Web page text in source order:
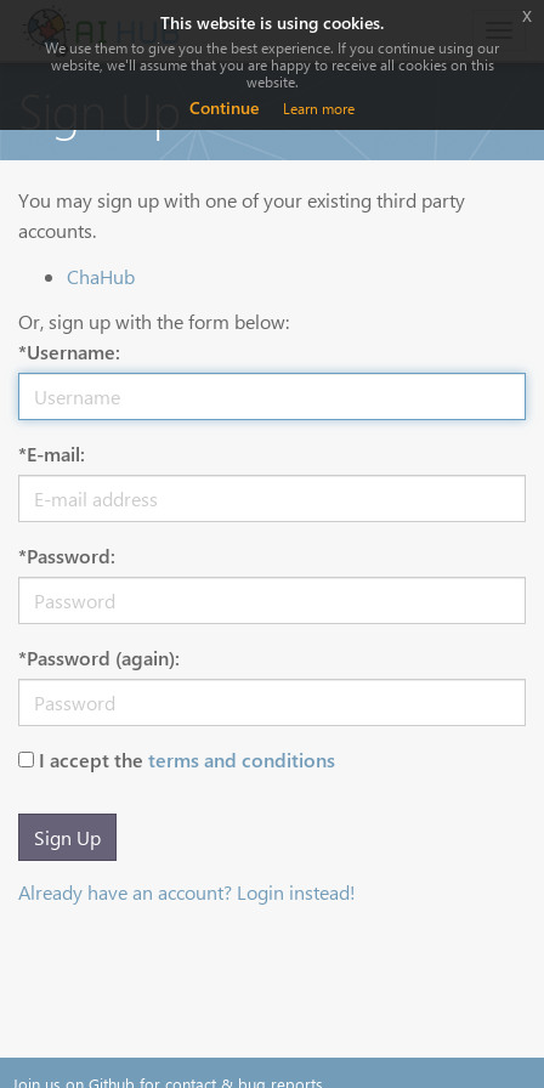
You may sign up with one of your existing third party
accounts.
ChaHub
Or, sign up with the form below:
*Username:
*E-mail:
*Password:
*Password (again):
I accept the terms and conditions
Sign Up
Already have an account? Login instead!
Join us on Github for contact & bug reports
This website is using cookies.
We use them to give you the best experience. If you continue using our
website, we'll assume that you are happy to receive all cookies on this
website.
Continue Learn more
x